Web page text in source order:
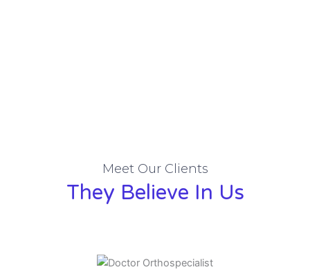
Meet Our Clients
They Believe In Us